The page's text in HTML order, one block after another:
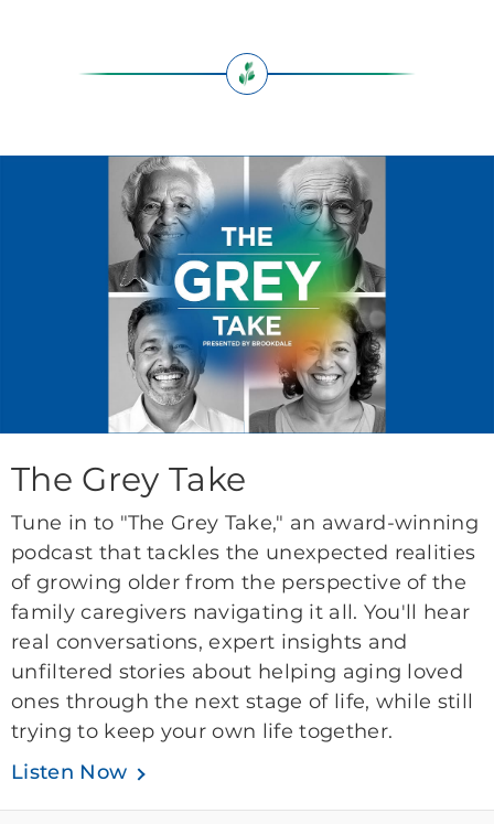
The Grey Take
Tune in to "The Grey Take," an award-winning
podcast that tackles the unexpected realities
of growing older from the perspective of the
family caregivers navigating it all. You'll hear
real conversations, expert insights and
unfiltered stories about helping aging loved
ones through the next stage of life, while still
trying to keep your own life together.
Listen Now